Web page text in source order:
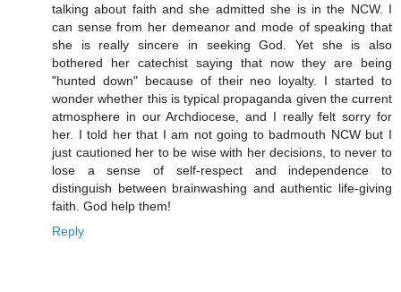
talking about faith and she admitted she is in the NCW. I
can sense from her demeanor and mode of speaking that
she is really sincere in seeking God. Yet she is also
bothered her catechist saying that now they are being
"hunted down" because of their neo loyalty. I started to
wonder whether this is typical propaganda given the current
atmosphere in our Archdiocese, and I really felt sorry for
her. I told her that I am not going to badmouth NCW but I
just cautioned her to be wise with her decisions, to never to
lose a sense of self-respect and independence to
distinguish between brainwashing and authentic life-giving
faith. God help them!
Reply